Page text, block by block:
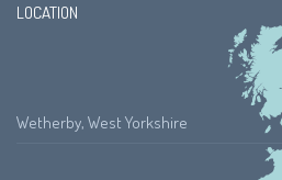
LOCATION
Wetherby, West Yorkshire